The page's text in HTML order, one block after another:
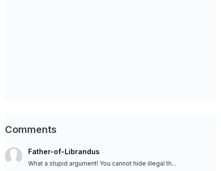
Comments
Father-of-Librandus
What a stupid argument! You cannot hide illegal th...